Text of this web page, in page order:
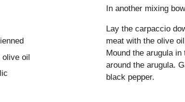
olive oil
In another mixing
Lay the carpaccio
meat with the olive
Mound the arugula
around the arugula.
black pepper.